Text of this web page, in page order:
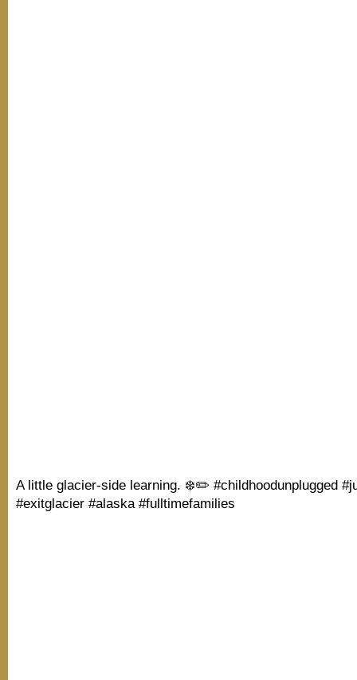
A little glacier-side learning. ❄️✏️ #childhoodunplugged
#exitglacier #alaska #fulltimefamilies